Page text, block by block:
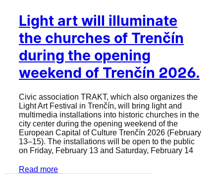
Light art will illuminate
the churches of Trenčín
during the opening
weekend of Trenčín 2026.
Civic association TRAKT, which also organizes the
Light Art Festival in Trenčín, will bring light and
multimedia installations into historic churches in the
city center during the opening weekend of the
European Capital of Culture Trenčín 2026 (February
13–15). The installations will be open to the public
on Friday, February 13 and Saturday, February 14
Read more